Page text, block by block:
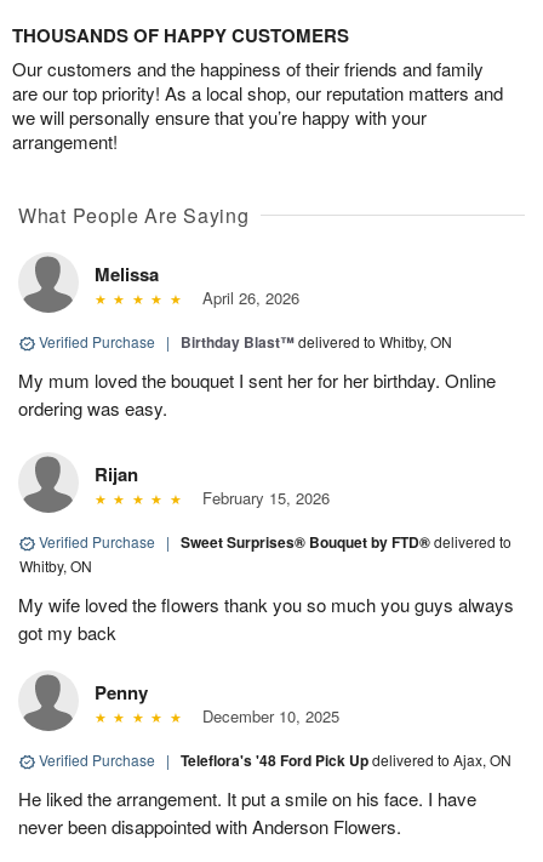
THOUSANDS OF HAPPY CUSTOMERS
Our customers and the happiness of their friends and family
are our top priority! As a local shop, our reputation matters and
we will personally ensure that you’re happy with your
arrangement!
What People Are Saying
Melissa
April 26, 2026
Verified Purchase | Birthday Blast™delivered to Whitby, ON
My mum loved the bouquet I sent her for her birthday. Online
ordering was easy.
Rijan
February 15, 2026
Verified Purchase | Sweet Surprises® Bouquet by FTD®delivered to
Whitby, ON
My wife loved the flowers thank you so much you guys always
got my back
Penny
December 10, 2025
Verified Purchase | Teleflora's '48 Ford Pick Updelivered to Ajax, ON
He liked the arrangement. It put a smile on his face. I have
never been disappointed with Anderson Flowers.